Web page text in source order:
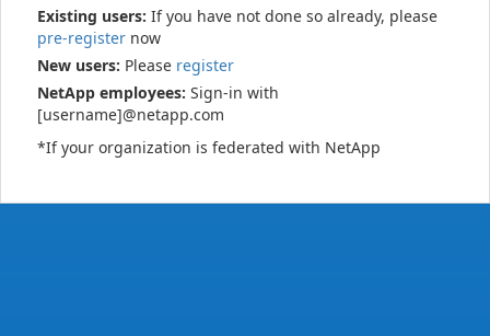
Existing users: If you have not done so already, please
pre-register now
New users: Please register
NetApp employees: Sign-in with
[username]@netapp.com
*If your organization is federated with NetApp